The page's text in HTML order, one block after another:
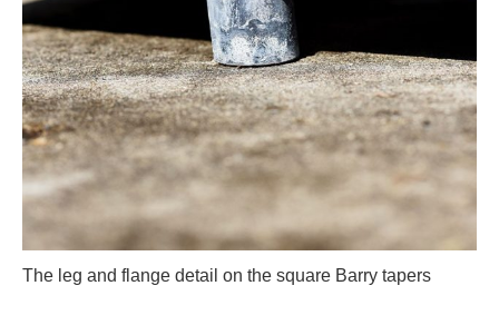
The leg and flange detail on the square Barry tapers